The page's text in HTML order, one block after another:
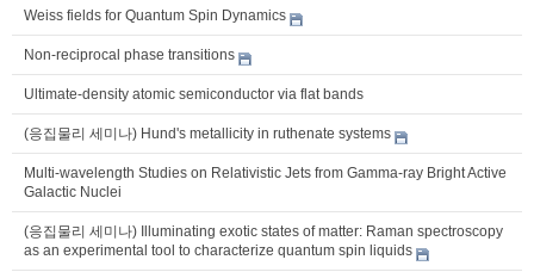
Weiss fields for Quantum Spin Dynamics
Non-reciprocal phase transitions
Ultimate-density atomic semiconductor via flat bands
(응집물리 세미나) Hund's metallicity in ruthenate systems
Multi-wavelength Studies on Relativistic Jets from Gamma-ray Bright Active
Galactic Nuclei
(응집물리 세미나) Illuminating exotic states of matter: Raman spectroscopy
as an experimental tool to characterize quantum spin liquids